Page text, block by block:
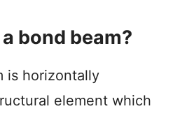
bond beam?
is horizontally
element which